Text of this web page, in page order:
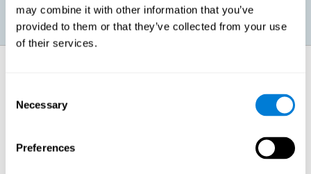
may combine it with other information that you’ve
provided to them or that they’ve collected from your use
of their services.
Selection
Necessary
Preferences
perception, which helps to train this cognitive skill.